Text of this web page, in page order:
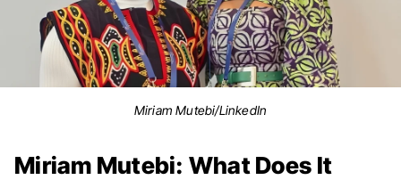
Miriam Mutebi/LinkedIn
Miriam Mutebi: What Does It